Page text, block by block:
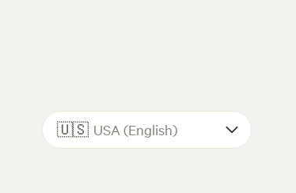
🇺🇸 USA (English)